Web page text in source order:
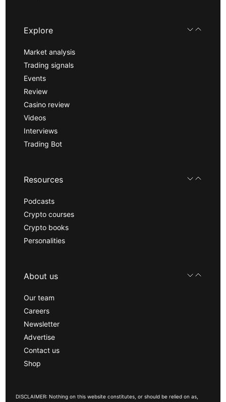
Explore
Market analysis
Trading signals
Events
Review
Casino review
Videos
Interviews
Trading Bot
Resources
Podcasts
Crypto courses
Crypto books
Personalities
About us
Our team
Careers
Newsletter
Advertise
Contact us
Shop
DISCLAIMER: Nothing on this website constitutes, or should be relied on as,